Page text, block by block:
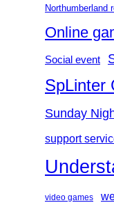
Northumberland
Online
Social event
SpLinter
Sunday
support
video games